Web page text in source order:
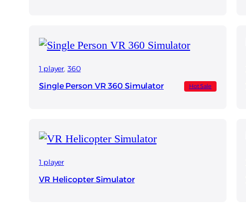
1 player, 360
Single Person VR 360 Simulator Hot Sale
1 player
VR Helicopter Simulator